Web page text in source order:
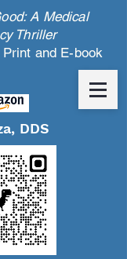
DDS
A Medical
Thriller
and E-book